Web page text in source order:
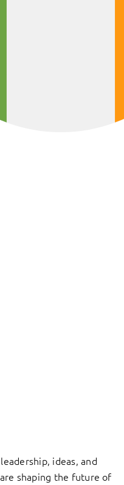
ideas, and
shaping the future of